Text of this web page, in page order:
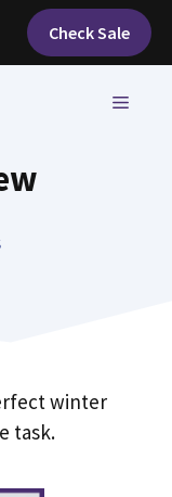
Check Sale
MENU
winter
task.